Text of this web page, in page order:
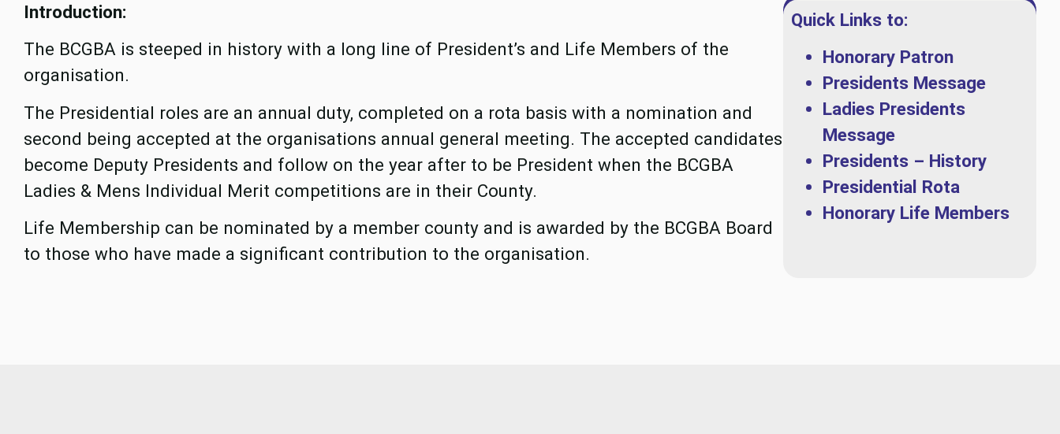
Introduction:
The BCGBA is steeped in history with a long line of President’s and Life Members of the
organisation.
The Presidential roles are an annual duty, completed on a rota basis with a nomination and
second being accepted at the organisations annual general meeting. The accepted candidates
become Deputy Presidents and follow on the year after to be President when the BCGBA
Ladies & Mens Individual Merit competitions are in their County.
Life Membership can be nominated by a member county and is awarded by the BCGBA Board
to those who have made a significant contribution to the organisation.
Quick Links to:
Honorary Patron
Presidents Message
Ladies Presidents
Message
Presidents – History
Presidential Rota
Honorary Life Members